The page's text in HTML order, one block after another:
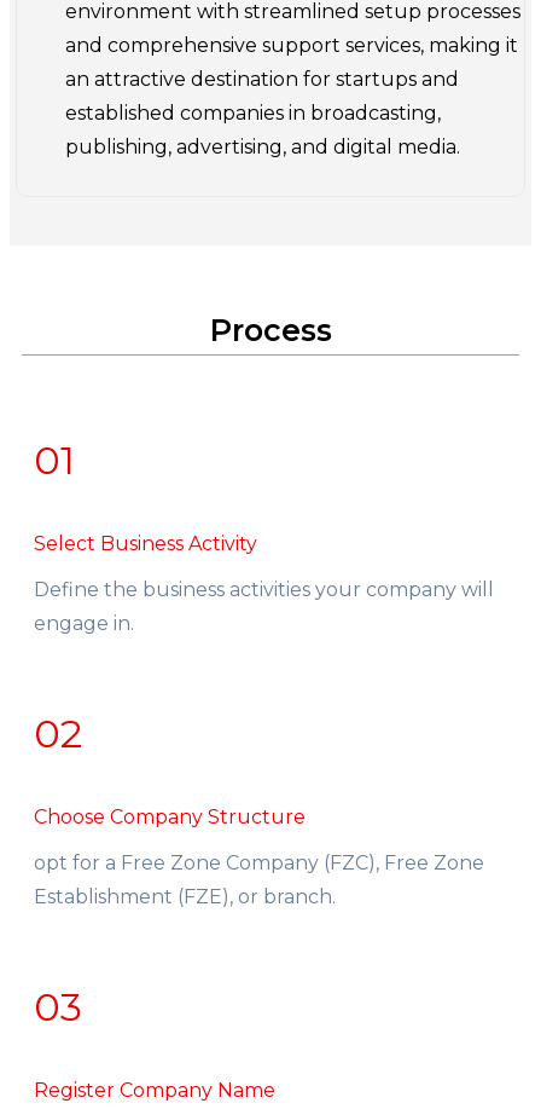
environment with streamlined setup processes
and comprehensive support services, making it
an attractive destination for startups and
established companies in broadcasting,
publishing, advertising, and digital media.
Process
01
Select Business Activity
Define the business activities your company will
engage in.
02
Choose Company Structure
opt for a Free Zone Company (FZC), Free Zone
Establishment (FZE), or branch.
03
Register Company Name